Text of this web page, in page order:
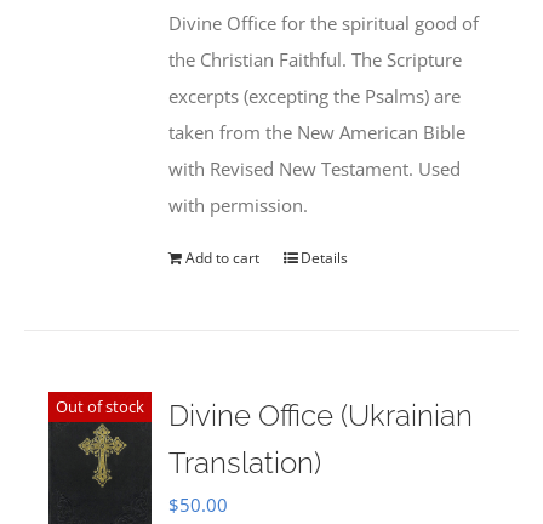
Divine Office for the spiritual good of
the Christian Faithful. The Scripture
excerpts (excepting the Psalms) are
taken from the New American Bible
with Revised New Testament. Used
with permission.
Add to cart Details
Out of stock
Divine Office (Ukrainian
Translation)
$50.00